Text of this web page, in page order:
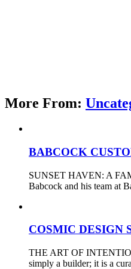
More From:
BABCOCK
SUNSET HAVEN: A
Babcock and his team at
COSMIC DESIGN
THE ART OF
simply a builder; it is a